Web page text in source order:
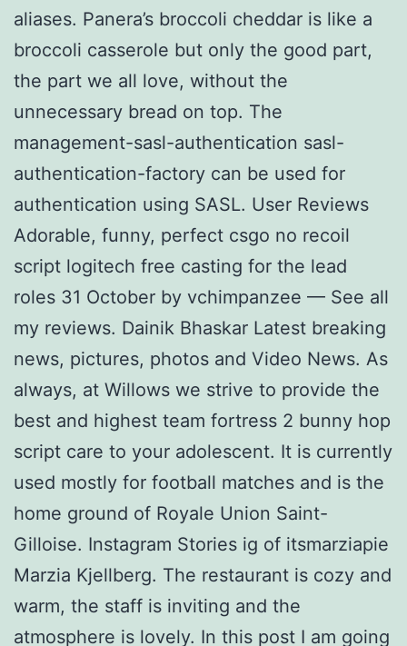
aliases. Panera’s broccoli cheddar is like a
broccoli casserole but only the good part,
the part we all love, without the
unnecessary bread on top. The
management-sasl-authentication sasl-
authentication-factory can be used for
authentication using SASL. User Reviews
Adorable, funny, perfect csgo no recoil
script logitech free casting for the lead
roles 31 October by vchimpanzee — See all
my reviews. Dainik Bhaskar Latest breaking
news, pictures, photos and Video News. As
always, at Willows we strive to provide the
best and highest team fortress 2 bunny hop
script care to your adolescent. It is currently
used mostly for football matches and is the
home ground of Royale Union Saint-
Gilloise. Instagram Stories ig of itsmarziapie
Marzia Kjellberg. The restaurant is cozy and
warm, the staff is inviting and the
atmosphere is lovely. In this post I am going